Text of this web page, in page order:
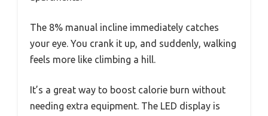
The 8% manual incline immediately catches
your eye. You crank it up, and suddenly, walking
feels more like climbing a hill.
It’s a great way to boost calorie burn without
needing extra equipment. The LED display is